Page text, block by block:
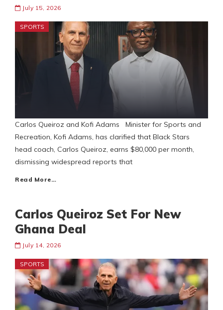
July 15, 2026
SPORTS
Carlos Queiroz and Kofi Adams Minister for Sports and
Recreation, Kofi Adams, has clarified that Black Stars
head coach, Carlos Queiroz, earns $80,000 per month,
dismissing widespread reports that
Read More…
Carlos Queiroz Set For New
Ghana Deal
July 14, 2026
SPORTS